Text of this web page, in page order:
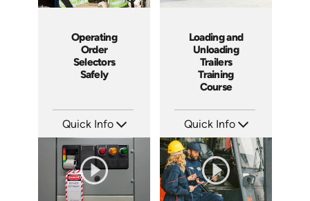
Operating
Order
Selectors
Safely
Quick Info
Languages: EN
Produced: 2005
Loading and
Unloading
Trailers
Training
Course
Quick Info
Languages: EN
Produced: 2008